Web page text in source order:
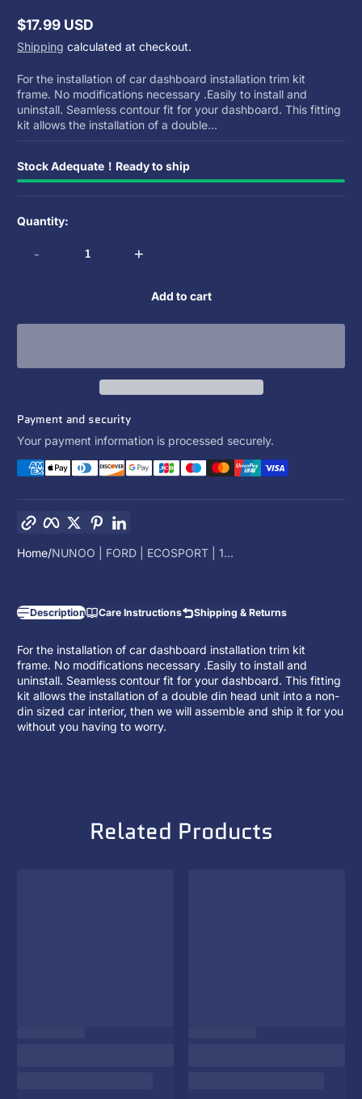
Regular
price
$17.99 USD
Shipping calculated at checkout.
For the installation of car dashboard installation trim kit
frame. No modifications necessary .Easily to install and
uninstall. Seamless contour fit for your dashboard. This fitting
kit allows the installation of a double...
Stock Adequate！Ready to ship
Quantity:
- +
Add to cart
Payment and security
Your payment information is processed securely.
Facebook
TwitterPinterest
Home NUNOO | FORD | ECOSPORT | 1...
Description Care Instructions Shipping & Returns
For the installation of car dashboard installation trim kit
frame. No modifications necessary .Easily to install and
uninstall. Seamless contour fit for your dashboard. This fitting
kit allows the installation of a double din head unit into a non-
din sized car interior, then we will assemble and ship it for you
without you having to worry.
Related Products